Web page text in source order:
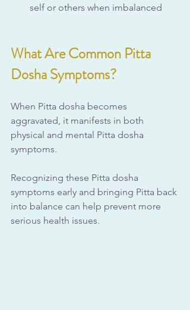
self or others when imbalanced
What Are Common Pitta
Dosha Symptoms?
When Pitta dosha becomes
aggravated, it manifests in both
physical and mental Pitta dosha
symptoms.
Recognizing these Pitta dosha
symptoms early and bringing Pitta back
into balance can help prevent more
serious health issues.